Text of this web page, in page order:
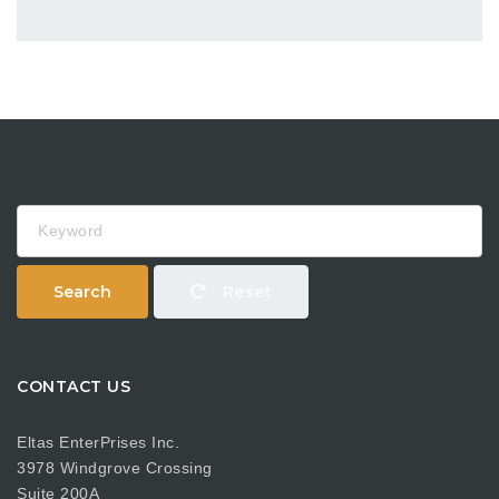
Search
CONTACT US
Eltas EnterPrises Inc.
3978 Windgrove Crossing
Suite 200A